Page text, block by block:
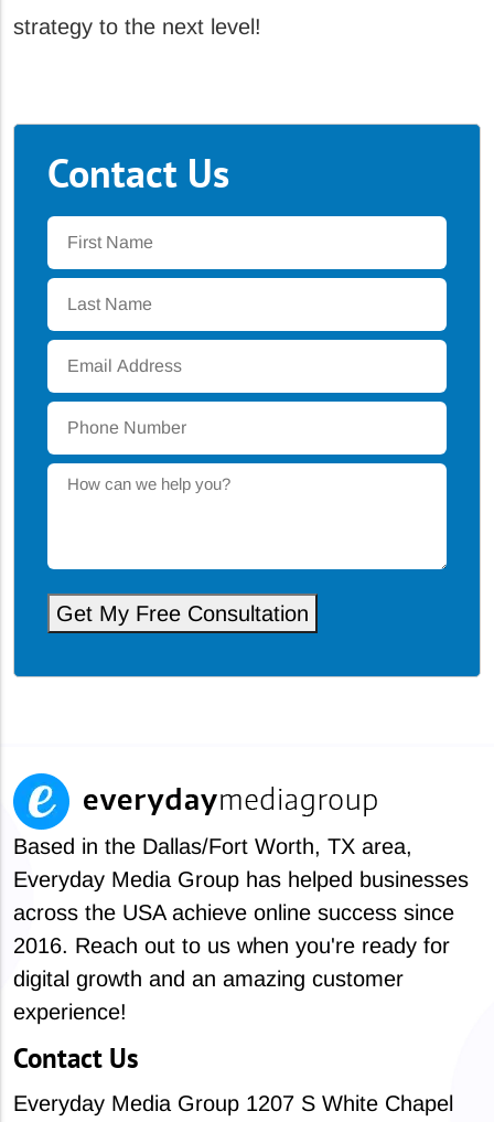
strategy to the next level!
Contact Us
First
Name
Last
Name
Email
Address
Phone
Number
How
Get My Free Consultation
Based in the Dallas/Fort Worth, TX area,
Everyday Media Group has helped businesses
across the USA achieve online success since
2016. Reach out to us when you're ready for
digital growth and an amazing customer
experience!
Contact Us
Everyday Media Group 1207 S White Chapel